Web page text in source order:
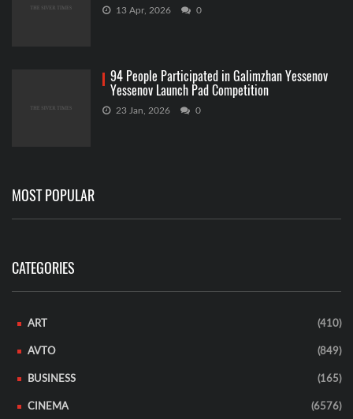
13 Apr, 2026 0
94 People Participated in Galimzhan Yessenov
Yessenov Launch Pad Competition
23 Jan, 2026 0
MOST POPULAR
CATEGORIES
ART (410)
AVTO (849)
BUSINESS (165)
CINEMA (6576)